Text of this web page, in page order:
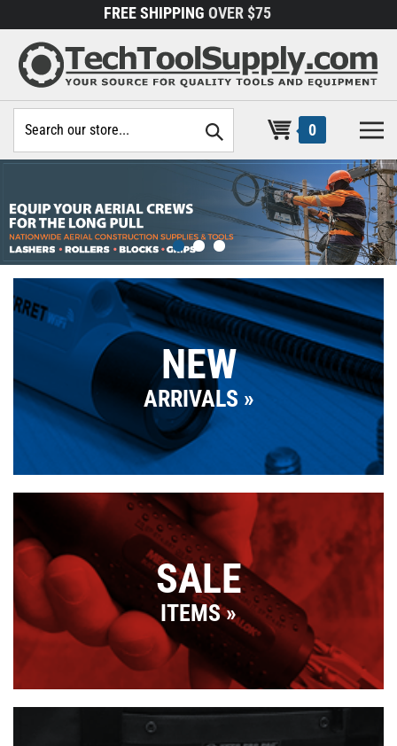
to
content
FREE SHIPPING OVER $75
site:
0
NEW
ARRIVALS
SALE
ITEMS